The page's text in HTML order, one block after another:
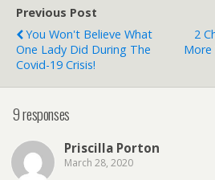
Previous Post
You Won't Believe What
One Lady Did During The
Covid-19 Crisis!
2
More
9 responses
Priscilla Porton
March 28, 2020